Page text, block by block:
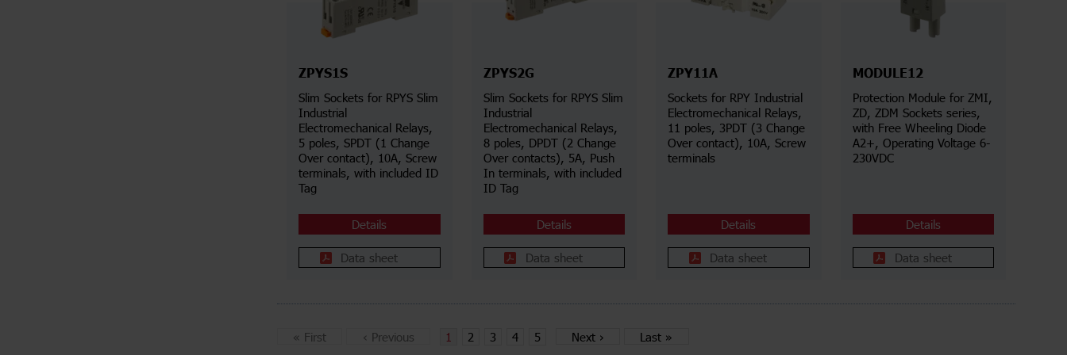
ZPYS1S
Slim Sockets for RPYS Slim
Industrial
Electromechanical Relays,
5 poles, SPDT (1 Change
Over contact), 10A, Screw
terminals, with included ID
Tag
Details
Data sheet
ZPYS2G
Slim Sockets for RPYS Slim
Industrial
Electromechanical Relays,
8 poles, DPDT (2 Change
Over contacts), 5A, Push
In terminals, with included
ID Tag
Details
Data sheet
ZPY11A
Sockets for RPY Industrial
Electromechanical Relays,
11 poles, 3PDT (3 Change
Over contact), 10A, Screw
terminals
Details
Data sheet
MODULE12
Protection Module for ZMI,
ZD, ZDM Sockets series,
with Free Wheeling Diode
A2+, Operating Voltage 6-
230VDC
Details
Data sheet
« First ‹ Previous 1 2 3 4 5 Next › Last »